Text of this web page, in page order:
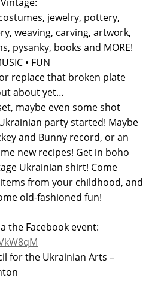
jewelry, pottery,
weaving, carving, artwork,
pysanky, books and MORE!
• FUN
replace that broken plate
about yet…
maybe even some shot
party started! Maybe
and Bunny record, or an
new recipes! Get in boho
Ukrainian shirt! Come
from your childhood, and
old-fashioned fun!
the Facebook event:
for the Ukrainian Arts –